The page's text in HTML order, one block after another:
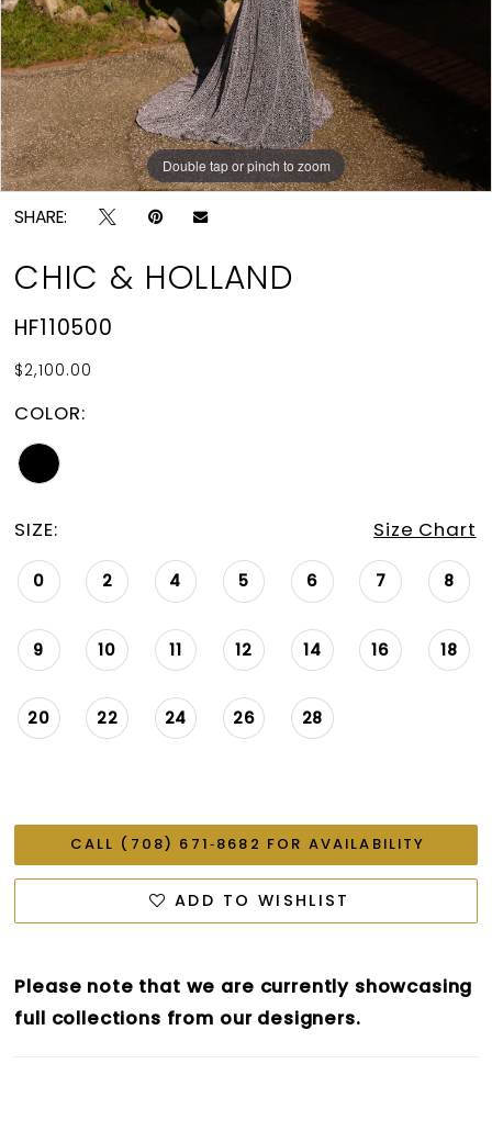
Double tap or pinch to zoom
Double tap or pinch to zoom
SHARE:
CHIC & HOLLAND
HF110500
$2,100.00
COLOR:
SIZE: Size Chart
0 2 4 5 6 7 8
9 10 11 12 14 16 18
20 22 24 26 28
CALL (708) 671‑8682 FOR AVAILABILITY
ADD TO WISHLIST
Please note that we are currently showcasing
full collections from our designers.